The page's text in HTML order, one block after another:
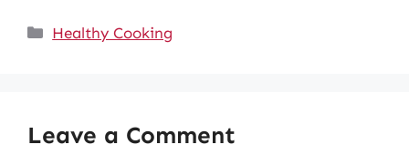
Categories
Healthy Cooking
Leave a Comment